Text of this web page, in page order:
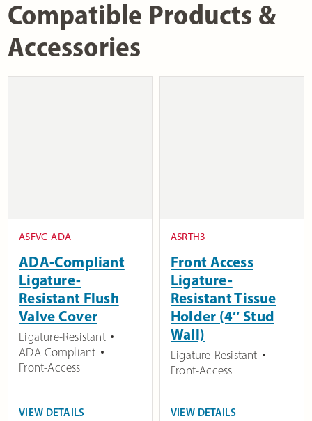
Compatible Products &
Accessories
ASFVC-ADA
ADA-Compliant
Ligature-
Resistant Flush
Valve Cover
Ligature-Resistant
ADA Compliant
Front-Access
VIEW DETAILS
ASRTH3
Front Access
Ligature-
Resistant Tissue
Holder (4″ Stud
Wall)
Ligature-Resistant
Front-Access
VIEW DETAILS